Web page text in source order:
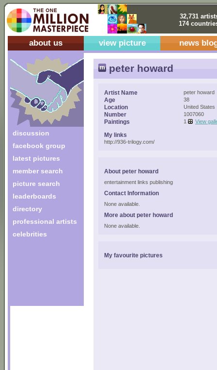
32,731
174
about us view picture news
discussion
facebook group
latest pictures
member search
picture search
leaderboards
directory
professional artists
celebrities
peter howard
Artist Name peter howard
Age 38
Location United States
Number 1007060
Paintings 1 View
My links
http://936-trilogy.com/
About peter howard
entertainment links publishing
Contact Information
None available.
More about peter howard
None available.
My favourite pictures